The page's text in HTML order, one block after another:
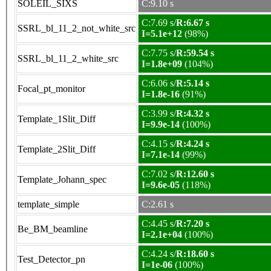
SOLEIL_SIXS
C:9.10 s
SSRL_bl_11_2_not_white_src
C:7.69 s/R:6.67 s
I=5.1e+12 (98%)
SSRL_bl_11_2_white_src
C:7.75 s/R:59.54 s
I=1.8e+09 (104%)
Focal_pt_monitor
C:6.06 s/R:5.14 s
I=1.8e-16 (91%)
Template_1Slit_Diff
C:3.99 s/R:4.32 s
I=9.9e-14 (100%)
Template_2Slit_Diff
C:4.15 s/R:4.24 s
I=7.1e-14 (99%)
Template_Johann_spec
C:7.02 s/R:12.60 s
I=9.6e-05 (118%)
template_simple
C:2.61 s
Be_BM_beamline
C:4.45 s/R:7.20 s
I=2.1e+04 (100%)
Test_Detector_pn
C:4.24 s/R:18.60 s
I=1e-06 (100%)